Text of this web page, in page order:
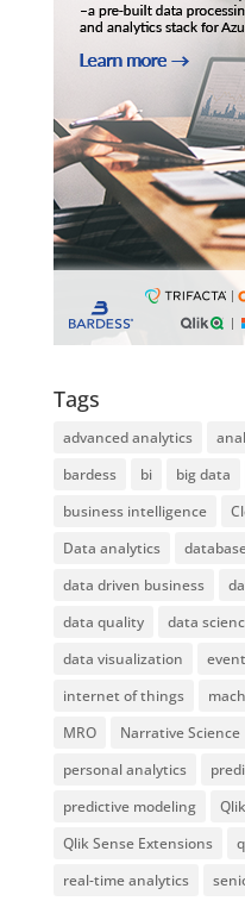
Tags
advanced analytics
bardess
bi big data
business intelligence
Data analytics
data driven business
data quality
data
data visualization
internet of things
MRO
Narrative Science
personal analytics
predictive modeling
Qlik
Qlik Sense Extensions
real-time analytics